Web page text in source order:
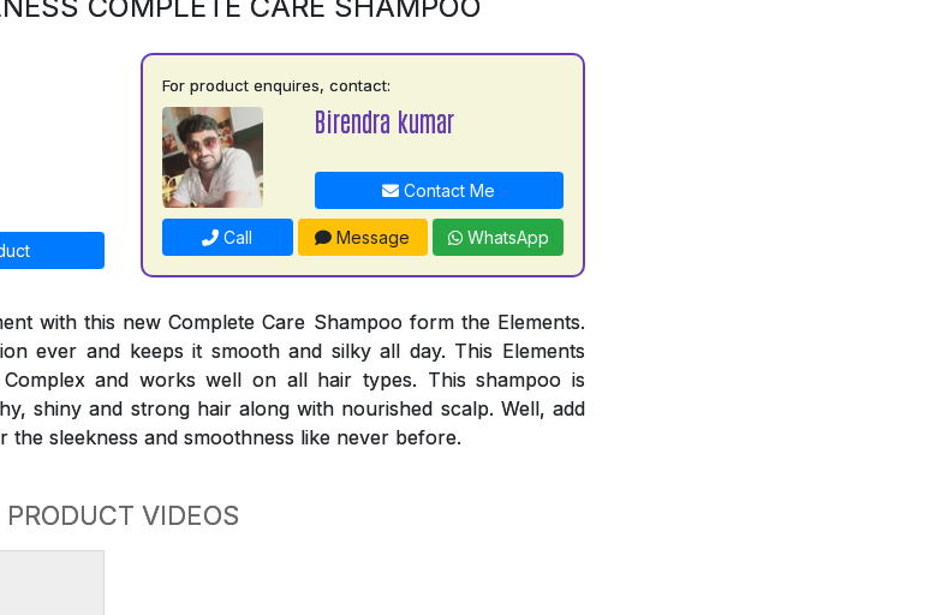
For product enquires, contact:
Birendra kumar
Contact Me
Call Message WhatsApp
with this new Complete Care Shampoo form the Elements.
ever and keeps it smooth and silky all day. This Elements
and works well on all hair types. This shampoo is
shiny and strong hair along with nourished scalp. Well, add
sleekness and smoothness like never before.
PRODUCT VIDEOS